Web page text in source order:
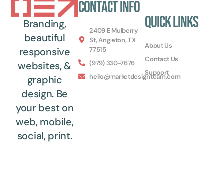
Branding,
beautiful
responsive
websites, &
graphic
design. Be
your best on
web, mobile,
social, print.
Contact Info
2409 E Mulberry
St, Angleton, TX
77515
(979) 330-7676
hello@marketdesignteam.com
Quick Links
About Us
Contact Us
Support